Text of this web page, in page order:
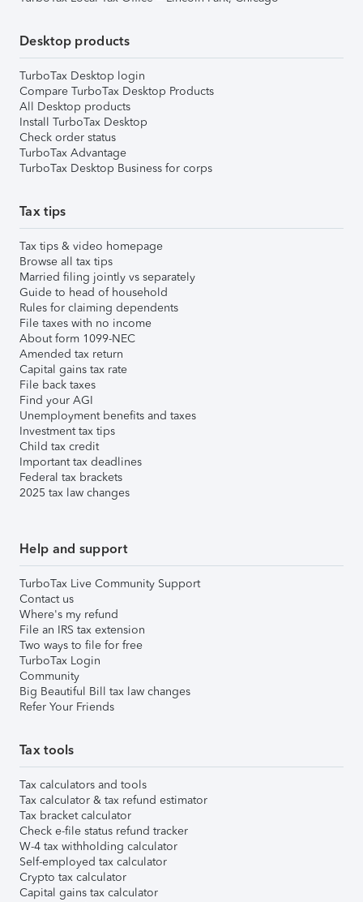
Desktop products
TurboTax Desktop login
Compare TurboTax Desktop Products
All Desktop products
Install TurboTax Desktop
Check order status
TurboTax Advantage
TurboTax Desktop Business for corps
Tax tips
Tax tips & video homepage
Browse all tax tips
Married filing jointly vs separately
Guide to head of household
Rules for claiming dependents
File taxes with no income
About form 1099-NEC
Amended tax return
Capital gains tax rate
File back taxes
Find your AGI
Unemployment benefits and taxes
Investment tax tips
Child tax credit
Important tax deadlines
Federal tax brackets
2025 tax law changes
Help and support
TurboTax Live Community Support
Contact us
Where's my refund
File an IRS tax extension
Two ways to file for free
TurboTax Login
Community
Big Beautiful Bill tax law changes
Refer Your Friends
Tax tools
Tax calculators and tools
Tax calculator & tax refund estimator
Tax bracket calculator
Check e-file status refund tracker
W-4 tax withholding calculator
Self-employed tax calculator
Crypto tax calculator
Capital gains tax calculator